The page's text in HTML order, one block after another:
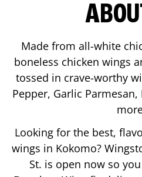
Made from all-white
boneless chicken wings
tossed in crave-worthy
Pepper, Garlic
Looking for the best,
wings in Kokomo?
St. is open now so